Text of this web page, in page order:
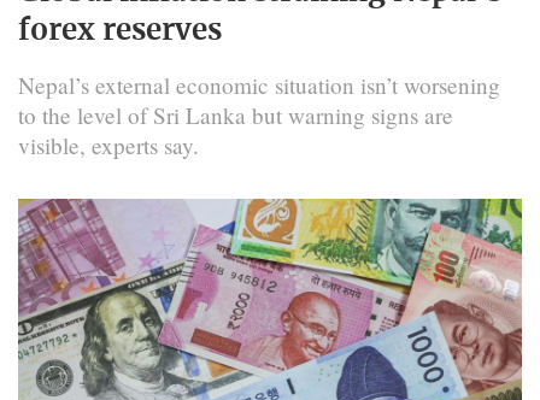
forex reserves
Nepal’s external economic situation isn’t worsening
to the level of Sri Lanka but warning signs are
visible, experts say.